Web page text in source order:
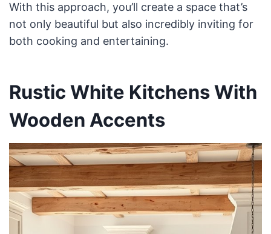
With this approach, you’ll create a space that’s
not only beautiful but also incredibly inviting for
both cooking and entertaining.
Rustic White Kitchens With
Wooden Accents